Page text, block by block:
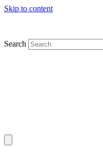
Skip to content
Search